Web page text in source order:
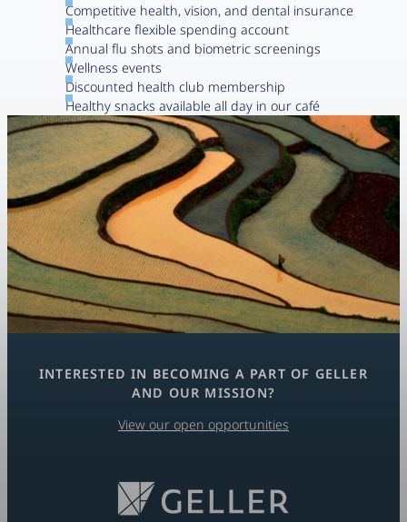
Competitive health, vision, and dental insurance
Healthcare flexible spending account
Annual flu shots and biometric screenings
Wellness events
Discounted health club membership
Healthy snacks available all day in our café
INTERESTED IN BECOMING A PART OF GELLER
AND OUR MISSION?
View our open opportunities